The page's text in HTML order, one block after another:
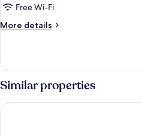
Free Wi-Fi
More details
More
Similar properties
Hotel Saratoga